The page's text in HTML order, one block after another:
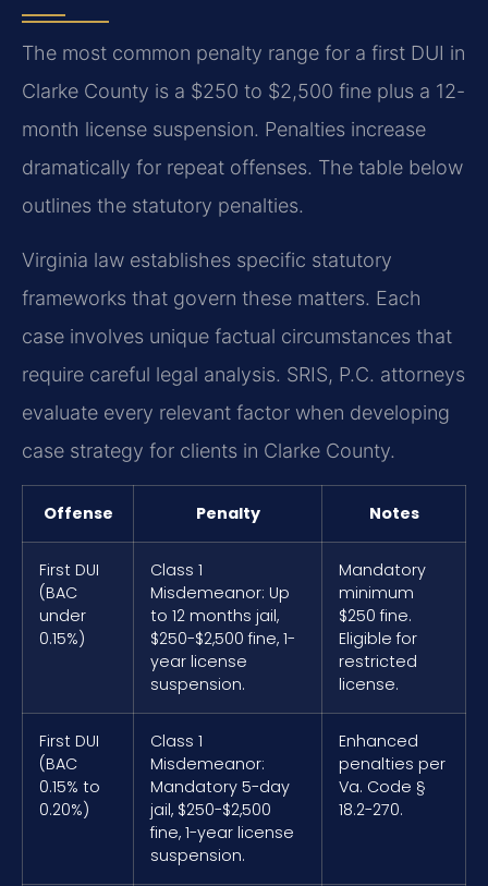
The most common penalty range for a first DUI in
Clarke County is a $250 to $2,500 fine plus a 12-
month license suspension. Penalties increase
dramatically for repeat offenses. The table below
outlines the statutory penalties.
Virginia law establishes specific statutory
frameworks that govern these matters. Each
case involves unique factual circumstances that
require careful legal analysis. SRIS, P.C. attorneys
evaluate every relevant factor when developing
case strategy for clients in Clarke County.
Offense Penalty Notes
First DUI
(BAC
under
0.15%)
Class 1
Misdemeanor: Up
to 12 months jail,
$250-$2,500 fine, 1-
year license
suspension.
Mandatory
minimum
$250 fine.
Eligible for
restricted
license.
First DUI
(BAC
0.15% to
0.20%)
Class 1
Misdemeanor:
Mandatory 5-day
jail, $250-$2,500
fine, 1-year license
suspension.
Enhanced
penalties per
Va. Code §
18.2-270.